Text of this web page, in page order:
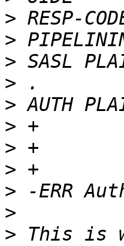
>
>
>
>
>
>
>
>
>
>
> This is